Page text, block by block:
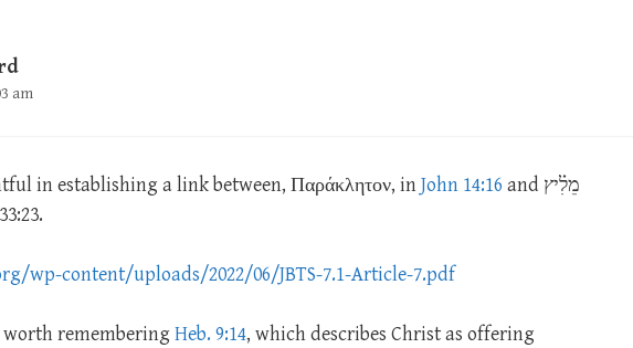
am
in establishing a link between, Παράκλητον, inJohn 14:16 and מֵלִ֗יץ
wp-content/uploads/2022/06/JBTS-7.1-Article-7.pdf
remembering Heb. 9:14, which describes Christ as offering